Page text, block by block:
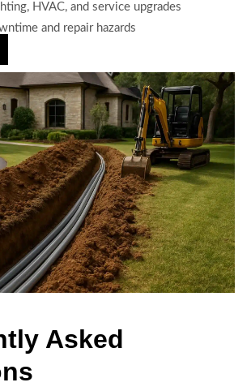
HVAC, and service upgrades
and repair hazards
Asked